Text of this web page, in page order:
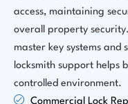
access, maintaining
overall property
master key systems and
locksmith support helps
controlled environment.
Commercial Lock